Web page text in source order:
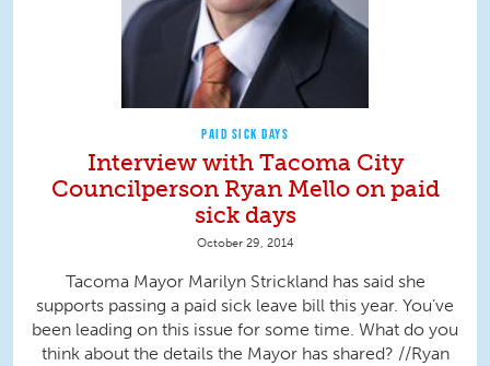
PAID SICK DAYS
Interview with Tacoma City
Councilperson Ryan Mello on paid
sick days
October 29, 2014
Tacoma Mayor Marilyn Strickland has said she
supports passing a paid sick leave bill this year. You’ve
been leading on this issue for some time. What do you
think about the details the Mayor has shared? //Ryan